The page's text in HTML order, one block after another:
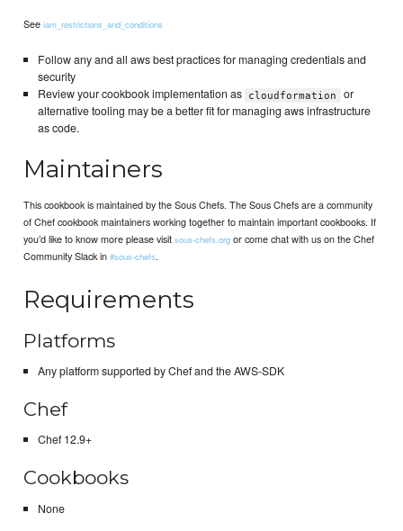
Seeiam_restrictions_and_conditions
Follow any and all aws best practices for managing credentials and
security
Review your cookbook implementation as
cloudformation
or
alternative tooling may be a better fit for managing aws infrastructure
as code.
Maintainers
This cookbook is maintained by the Sous Chefs. The Sous Chefs are a community
of Chef cookbook maintainers working together to maintain important cookbooks. If
you’d like to know more please visitsous-chefs.org or come chat with us on the Chef
Community Slack in#sous-chefs.
Requirements
Platforms
Any platform supported by Chef and the AWS-SDK
Chef
Chef 12.9+
Cookbooks
None